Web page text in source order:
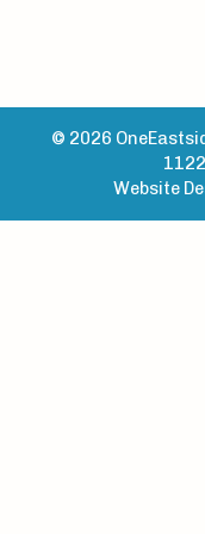
© 2026
Website